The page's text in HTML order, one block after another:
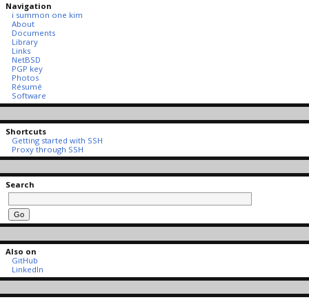
Navigation
i summon one kim
About
Documents
Library
Links
NetBSD
PGP key
Photos
Résumé
Software
Shortcuts
Getting started with SSH
Proxy through SSH
Search
Also on
GitHub
LinkedIn